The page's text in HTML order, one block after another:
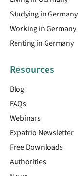
Studying in Germany
Working in Germany
Renting in Germany
Resources
Blog
FAQs
Webinars
Expatrio Newsletter
Free Downloads
Authorities